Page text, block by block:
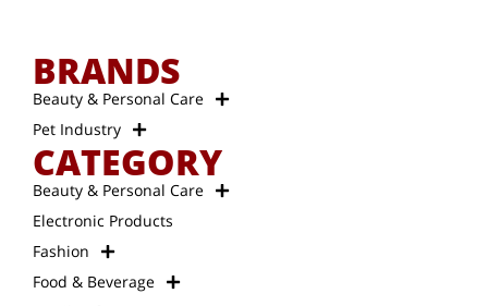
BRANDS
Beauty & Personal Care
Pet Industry
CATEGORY
Beauty & Personal Care
Electronic Products
Fashion
Food & Beverage